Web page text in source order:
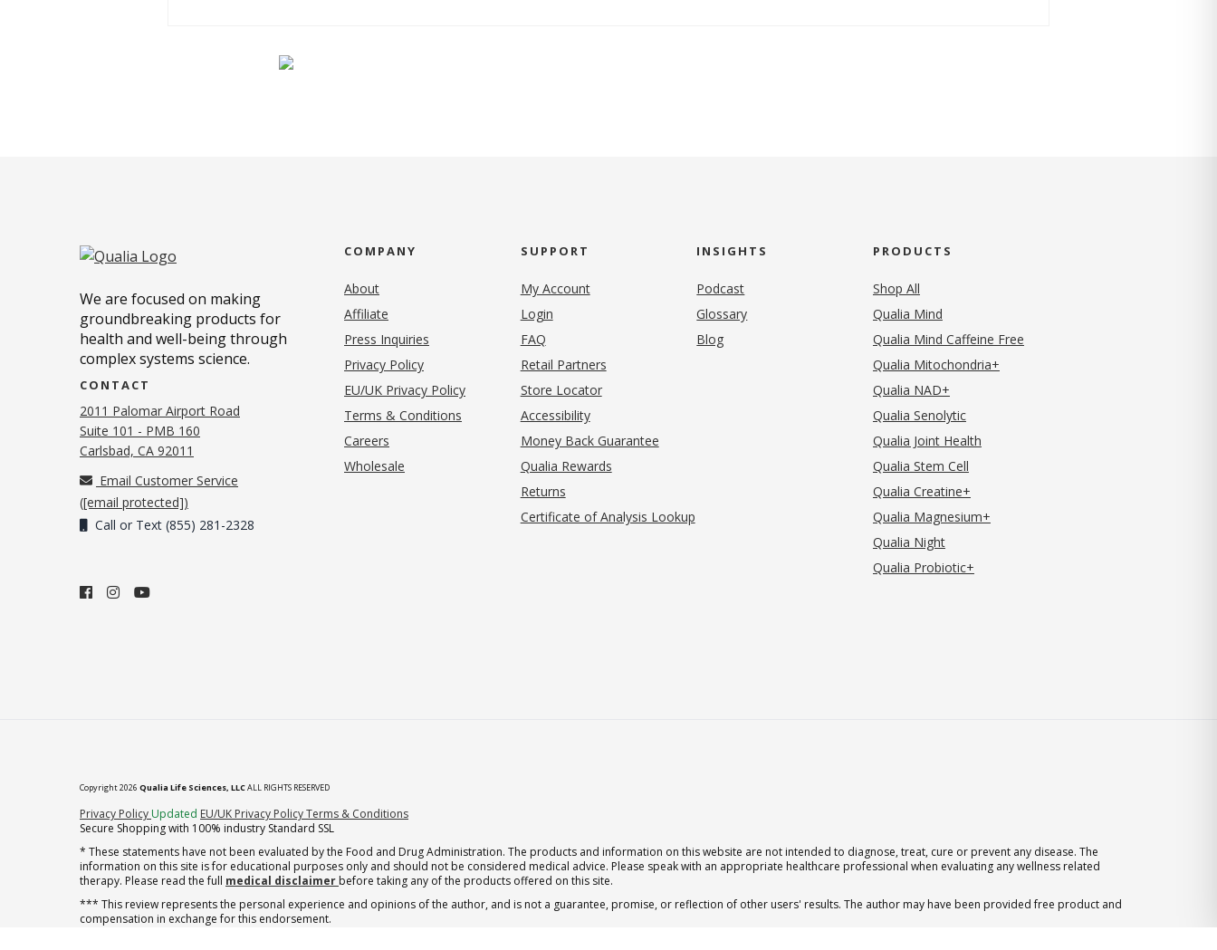
We are focused on making
groundbreaking products for
health and well-being through
complex systems science.
CONTACT
2011 Palomar Airport Road
Suite 101 - PMB 160
Carlsbad, CA 92011
Email Customer Service
([email protected])
Call or Text (855) 281-2328
COMPANY
About
Affiliate
Press Inquiries
Privacy Policy(opens in new tab)
EU/UK Privacy Policy
Terms & Conditions
Careers
Wholesale
SUPPORT
My Account
Login
FAQ
Retail Partners
Store Locator
Accessibility
Money Back Guarantee
Qualia Rewards
Returns
Certificate of Analysis Lookup
INSIGHTS
Podcast
Glossary
Blog
PRODUCTS
Shop All
Qualia Mind
Qualia Mind Caffeine Free
Qualia Mitochondria+
Qualia NAD+
Qualia Senolytic
Qualia Joint Health
Qualia Stem Cell
Qualia Creatine+
Qualia Magnesium+
Qualia Night
Qualia Probiotic+
Copyright 2026 Qualia Life Sciences, LLCALL RIGHTS RESERVED
Privacy Policy (opens in new tab)
Updated EU/UK Privacy PolicyTerms & Conditions
Secure Shopping with 100% industry Standard SSL
* These statements have not been evaluated by the Food and Drug Administration. The products and information on this website are not intended to diagnose, treat, cure or prevent any disease. The
information on this site is for educational purposes only and should not be considered medical advice. Please speak with an appropriate healthcare professional when evaluating any wellness related
therapy. Please read the full medical disclaimer before taking any of the products offered on this site.
*** This review represents the personal experience and opinions of the author, and is not a guarantee, promise, or reflection of other users' results. The author may have been provided free product and
compensation in exchange for this endorsement.